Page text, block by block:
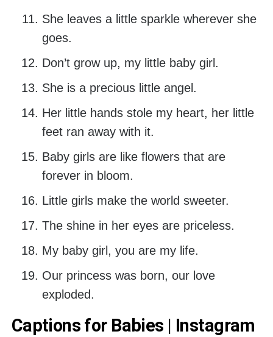
She leaves a little sparkle wherever she
goes.
Don’t grow up, my little baby girl.
She is a precious little angel.
Her little hands stole my heart, her little
feet ran away with it.
Baby girls are like flowers that are
forever in bloom.
Little girls make the world sweeter.
The shine in her eyes are priceless.
My baby girl, you are my life.
Our princess was born, our love
exploded.
Captions for Babies | Instagram